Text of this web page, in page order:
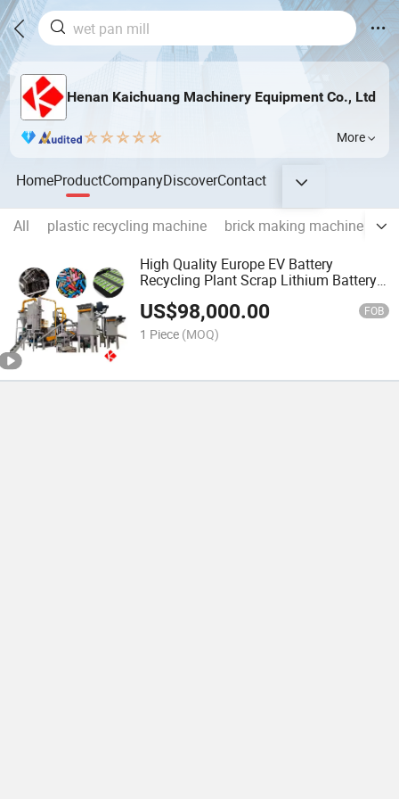
Henan Kaichuang Machinery Equipment Co., Ltd
More
HomeProductCompanyDiscoverContact
All plastic recycling machine brick making machine
High Quality Europe EV Battery
Recycling Plant Scrap Lithium Battery
US$98,000.00 FOB
1 Piece (MOQ)